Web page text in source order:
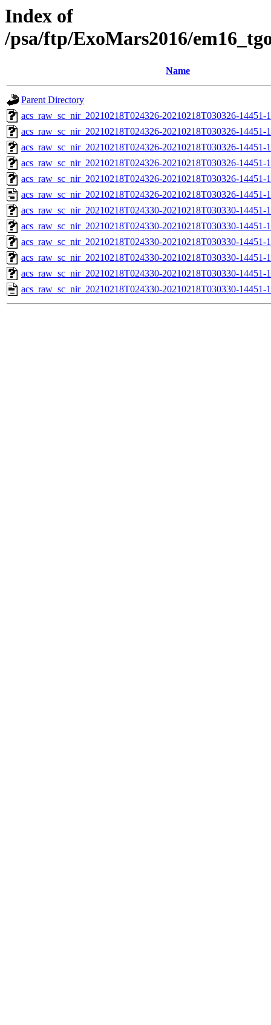
Index of
/psa/ftp/ExoMars2016/
Name
Parent Directory
acs_raw_sc_nir_20210218T024326-20210218T030326-14451-
acs_raw_sc_nir_20210218T024326-20210218T030326-14451-
acs_raw_sc_nir_20210218T024326-20210218T030326-14451-
acs_raw_sc_nir_20210218T024326-20210218T030326-14451-
acs_raw_sc_nir_20210218T024326-20210218T030326-14451-
acs_raw_sc_nir_20210218T024326-20210218T030326-14451-
acs_raw_sc_nir_20210218T024330-20210218T030330-
acs_raw_sc_nir_20210218T024330-20210218T030330-14451-
acs_raw_sc_nir_20210218T024330-20210218T030330-14451-
acs_raw_sc_nir_20210218T024330-20210218T030330-14451-
acs_raw_sc_nir_20210218T024330-20210218T030330-14451-
acs_raw_sc_nir_20210218T024330-20210218T030330-14451-